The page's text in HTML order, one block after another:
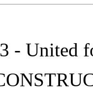
- United